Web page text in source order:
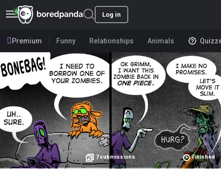
Log in
Premium Funny Relationships Animals
7submissions Finished